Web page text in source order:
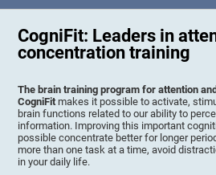
CogniFit: Leaders in
concentration training
The brain training program for attention
CogniFit makes it possible to activate,
brain functions related to our ability to
information. Improving this important
possible concentrate better for longer
more than one task at a time, avoid
in your daily life.